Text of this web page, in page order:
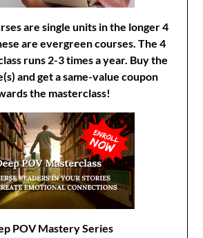
are single units in the longer 4
are evergreen courses. The 4
runs 2-3 times a year. Buy the
and get a same-value coupon
the masterclass!
POV Mastery Series